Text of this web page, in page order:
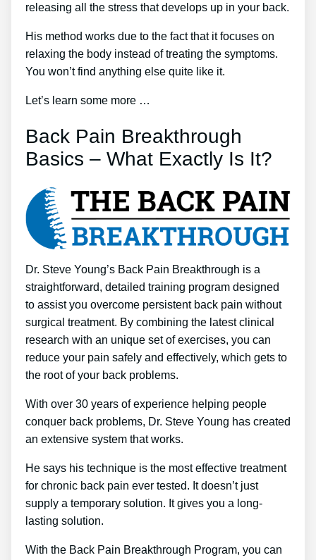
releasing all the stress that develops up in your back.
His method works due to the fact that it focuses on
relaxing the body instead of treating the symptoms.
You won’t find anything else quite like it.
Let’s learn some more …
Back Pain Breakthrough
Basics – What Exactly Is It?
Dr. Steve Young’s Back Pain Breakthrough is a
straightforward, detailed training program designed
to assist you overcome persistent back pain without
surgical treatment. By combining the latest clinical
research with an unique set of exercises, you can
reduce your pain safely and effectively, which gets to
the root of your back problems.
With over 30 years of experience helping people
conquer back problems, Dr. Steve Young has created
an extensive system that works.
He says his technique is the most effective treatment
for chronic back pain ever tested. It doesn’t just
supply a temporary solution. It gives you a long-
lasting solution.
With the Back Pain Breakthrough Program, you can